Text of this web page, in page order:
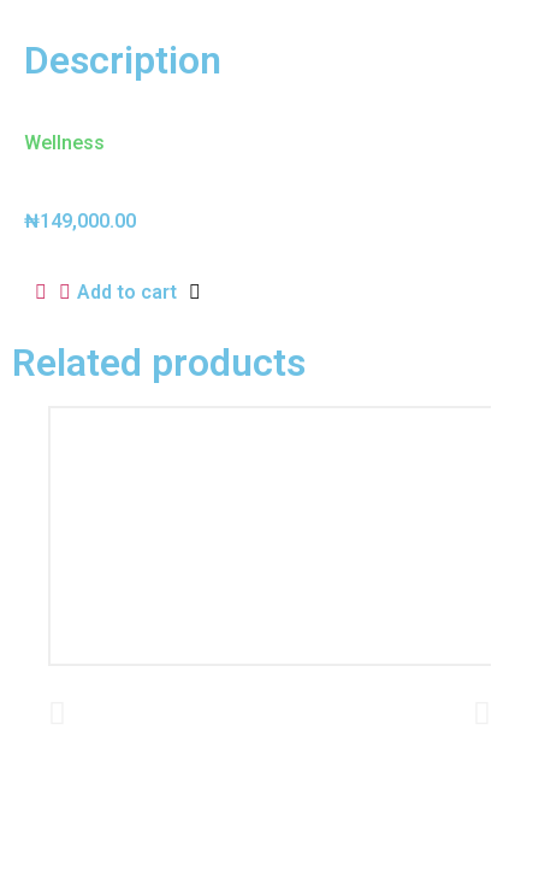
Description
Wellness
₦149,000.00
Add to cart
Related products